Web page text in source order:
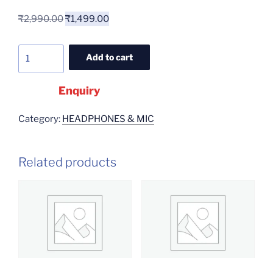
₹2,990.00₹1,499.00
Add to cart
Enquiry
Category: HEADPHONES & MIC
Related products